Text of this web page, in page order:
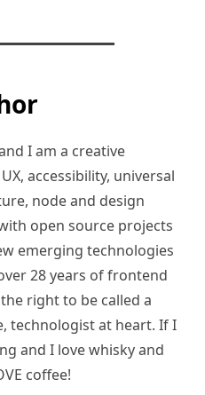
I am a creative
accessibility, universal
node and design
open source projects
emerging technologies
28 years of frontend
right to be called a
technologist at heart. If I
and I love whisky and
coffee!